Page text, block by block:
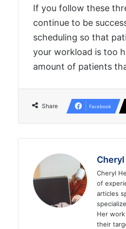
If you follow these
continue to be
scheduling so that
your workload is too
amount of patients
Share Facebook
Cheryl
of
articles
Her
their